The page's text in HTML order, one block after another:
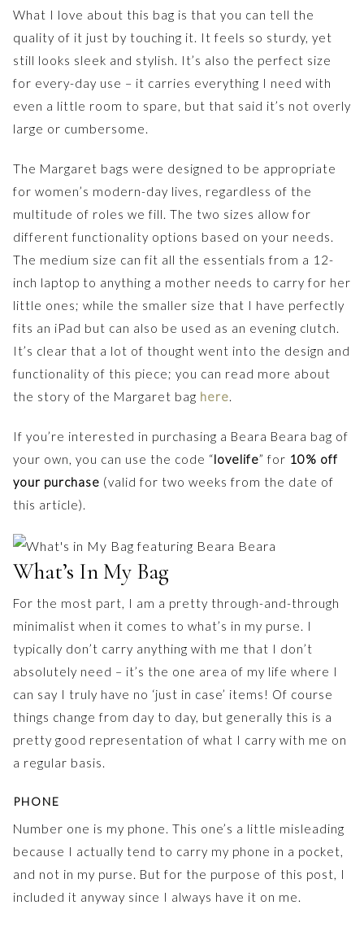
What I love about this bag is that you can tell the
quality of it just by touching it. It feels so sturdy, yet
still looks sleek and stylish. It’s also the perfect size
for every-day use – it carries everything I need with
even a little room to spare, but that said it’s not overly
large or cumbersome.
The Margaret bags were designed to be appropriate
for women’s modern-day lives, regardless of the
multitude of roles we fill. The two sizes allow for
different functionality options based on your needs.
The medium size can fit all the essentials from a 12-
inch laptop to anything a mother needs to carry for her
little ones; while the smaller size that I have perfectly
fits an iPad but can also be used as an evening clutch.
It’s clear that a lot of thought went into the design and
functionality of this piece; you can read more about
the story of the Margaret bag here.
If you’re interested in purchasing a Beara Beara bag of
your own, you can use the code “lovelife” for 10% off
your purchase (valid for two weeks from the date of
this article).
What’s In My Bag
For the most part, I am a pretty through-and-through
minimalist when it comes to what’s in my purse. I
typically don’t carry anything with me that I don’t
absolutely need – it’s the one area of my life where I
can say I truly have no ‘just in case’ items! Of course
things change from day to day, but generally this is a
pretty good representation of what I carry with me on
a regular basis.
PHONE
Number one is my phone. This one’s a little misleading
because I actually tend to carry my phone in a pocket,
and not in my purse. But for the purpose of this post, I
included it anyway since I always have it on me.